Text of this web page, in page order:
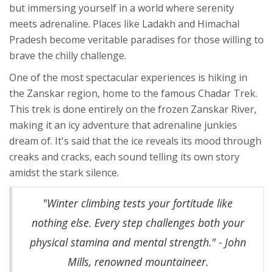
but immersing yourself in a world where serenity
meets adrenaline. Places like Ladakh and Himachal
Pradesh become veritable paradises for those willing to
brave the chilly challenge.
One of the most spectacular experiences is hiking in
the Zanskar region, home to the famous Chadar Trek.
This trek is done entirely on the frozen Zanskar River,
making it an icy adventure that adrenaline junkies
dream of. It's said that the ice reveals its mood through
creaks and cracks, each sound telling its own story
amidst the stark silence.
"Winter climbing tests your fortitude like
nothing else. Every step challenges both your
physical stamina and mental strength." - John
Mills, renowned mountaineer.